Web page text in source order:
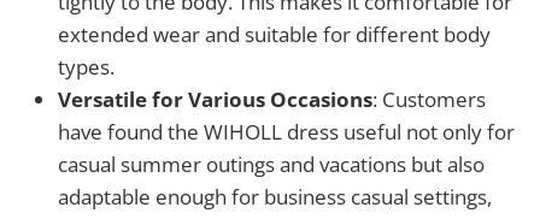
extended wear and suitable for different body
types.
Versatile for Various Occasions: Customers
have found the WIHOLL dress useful not only for
casual summer outings and vacations but also
adaptable enough for business casual settings,